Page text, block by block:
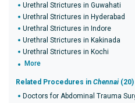
Urethral Strictures in Guwahati
Urethral Strictures in Hyderabad
Urethral Strictures in Indore
Urethral Strictures in Kakinada
Urethral Strictures in Kochi
More
Related Procedures in Chennai (20)
Doctors for Abdominal Trauma